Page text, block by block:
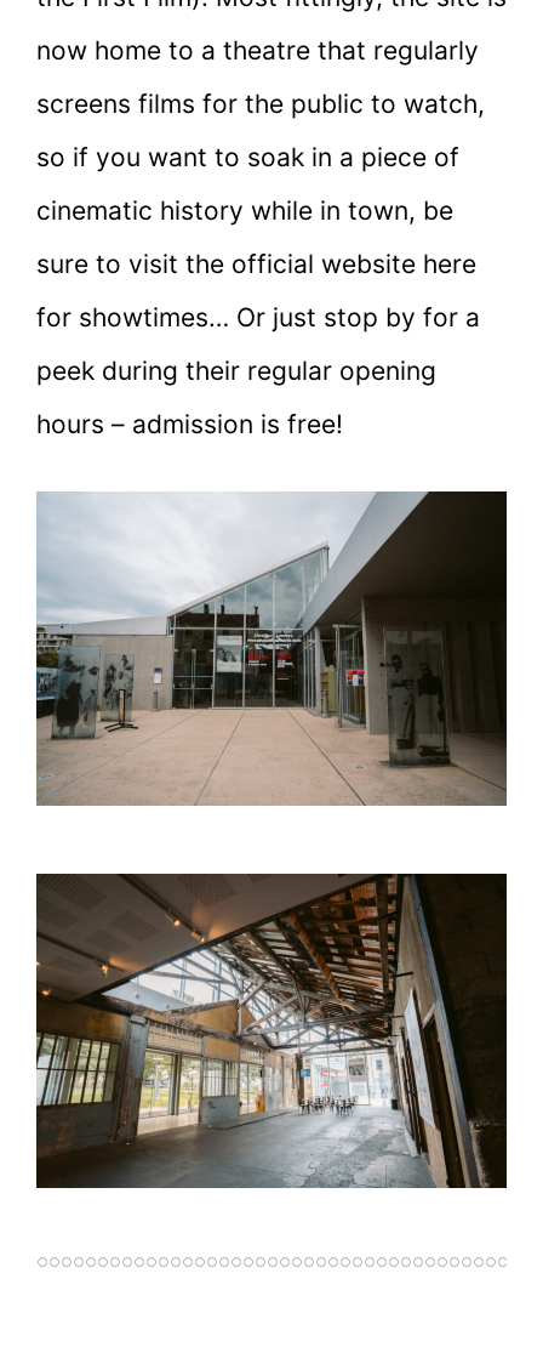
now home to a theatre that regularly
screens films for the public to watch,
so if you want to soak in a piece of
cinematic history while in town, be
sure to visit the official website here
for showtimes… Or just stop by for a
peek during their regular opening
hours – admission is free!